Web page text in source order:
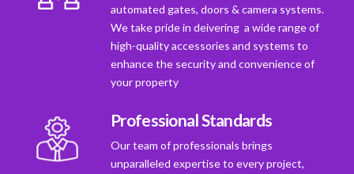
automated gates, doors & camera systems.
We take pride in deivering a wide range of
high-quality accessories and systems to
enhance the security and convenience of
your property
Professional Standards
Our team of professionals brings
unparalleled expertise to every project,